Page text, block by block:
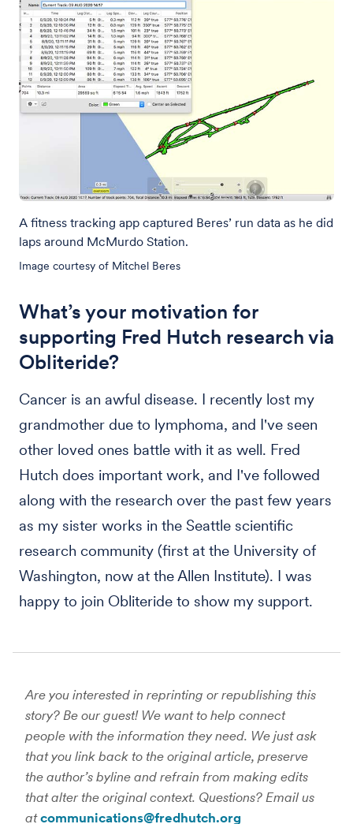
A fitness tracking app captured Beres’ run data as he did
laps around McMurdo Station.
Image courtesy of Mitchel Beres
What’s your motivation for
supporting Fred Hutch research via
Obliteride?
Cancer is an awful disease. I recently lost my
grandmother due to lymphoma, and I've seen
other loved ones battle with it as well. Fred
Hutch does important work, and I've followed
along with the research over the past few years
as my sister works in the Seattle scientific
research community (first at the University of
Washington, now at the Allen Institute). I was
happy to join Obliteride to show my support.
Are you interested in reprinting or republishing this
story? Be our guest! We want to help connect
people with the information they need. We just ask
that you link back to the original article, preserve
the author’s byline and refrain from making edits
that alter the original context. Questions? Email us
atcommunications@fredhutch.org